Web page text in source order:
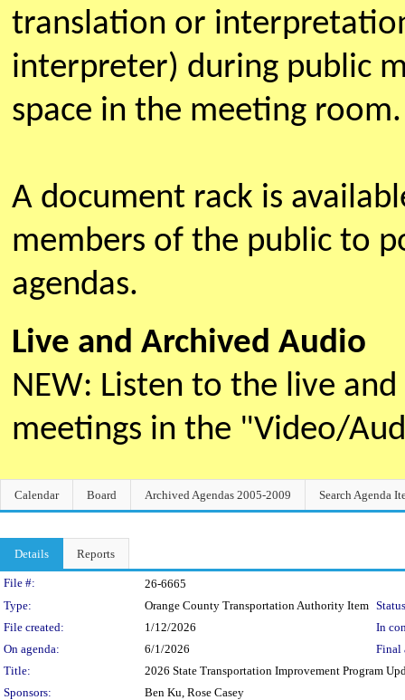
translation or
interpreter) during public
space in the meeting room.
A document rack is
members of the public to
agendas.
Live and Archived Audio
NEW: Listen to the live
meetings in the "Video/
Calendar Board Archived Agendas 2005-2009 Search Agenda
Details Reports
Legislation Details
File #:
26-6665
Type:
Orange County Transportation Authority Item
File created:
1/12/2026
In
On agenda:
6/1/2026
Final
Title:
2026 State Transportation Improvement Program
Sponsors:
Ben Ku, Rose Casey